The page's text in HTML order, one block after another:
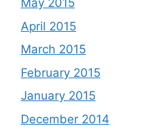
May 2015
April 2015
March 2015
February 2015
January 2015
December 2014